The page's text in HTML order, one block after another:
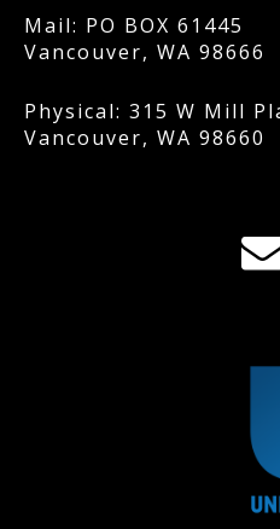
Mail: PO BOX 61445
Vancouver, WA 98666
Physical: 315 W Mill
Vancouver, WA 98660